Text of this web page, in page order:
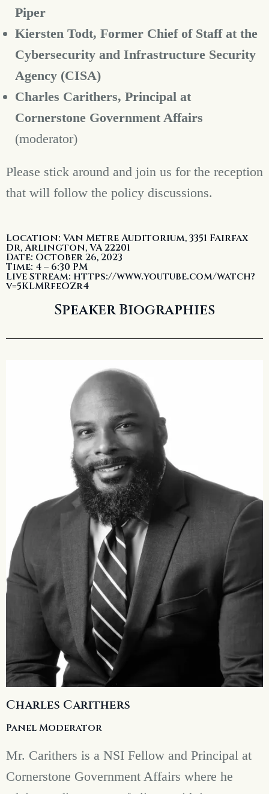
Piper
Kiersten Todt, Former Chief of Staff at the
Cybersecurity and Infrastructure Security
Agency (CISA)
Charles Carithers, Principal at
Cornerstone Government Affairs
(moderator)
Please stick around and join us for the reception
that will follow the policy discussions.
Location: Van Metre Auditorium, 3351 Fairfax
Dr, Arlington, VA 22201
Date: October 26, 2023
Time: 4 – 6:30 PM
Live Stream: https://www.youtube.com/watch?
v=5KLMRfeOZr4
Speaker Biographies
Charles Carithers
Panel Moderator
Mr. Carithers is a NSI Fellow and Principal at
Cornerstone Government Affairs where he